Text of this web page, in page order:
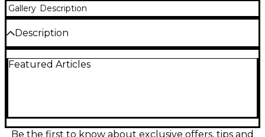
Gallery Description
Description
used MESA/Boogie Big Block Titan V12 Tube Bass
comprehensive EQ for precise tonal shaping. Built
for serious bassists, it offers unparalleled punch,
Featured Articles
Be the first to know about exclusive offers, tips and